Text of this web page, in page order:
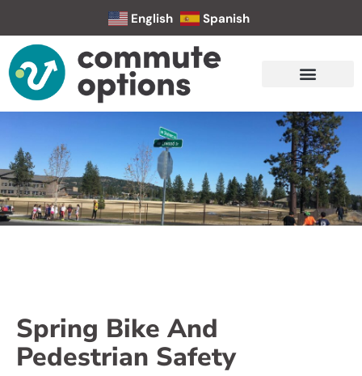
English Spanish
Spring Bike And
Pedestrian Safety